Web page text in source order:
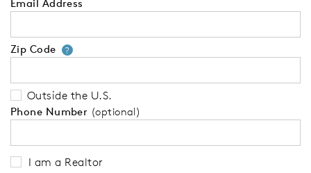
Email Address
Zip Code ?Your zip code will tell us your
Outside the U.S.
Phone Number (optional)
I am a Realtor